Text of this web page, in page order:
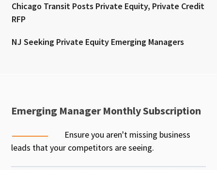
Chicago Transit Posts Private Equity, Private Credit
RFP
NJ Seeking Private Equity Emerging Managers
Emerging Manager Monthly Subscription
Ensure you aren't missing business
leads that your competitors are seeing.